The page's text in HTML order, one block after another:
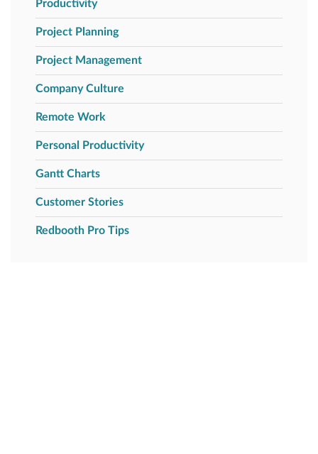
Productivity
Project Planning
Project Management
Company Culture
Remote Work
Personal Productivity
Gantt Charts
Customer Stories
Redbooth Pro Tips